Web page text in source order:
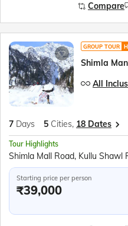
Compare
GROUP TOUR
Shimla
All
7 Days 5 Cities, 18 Dates
Tour Highlights
Starting price per person
₹39,000